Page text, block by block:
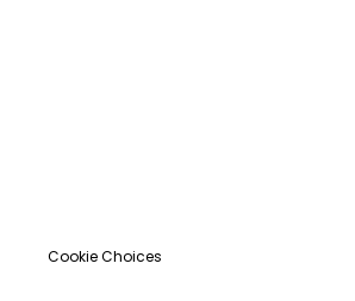
Cookie Choices